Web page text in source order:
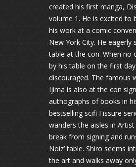
created his first manga,
volume 1. He is excited to
his work at a comic
New York City. He eagerly
table at the con. When no
by his table on the first
discouraged. The famous
Ijima is also at the con
authographs of books in
bestselling scifi Fissure
wanders the aisles in
break from signing and
Noiz’ table. Shiro seems
the art and walks away